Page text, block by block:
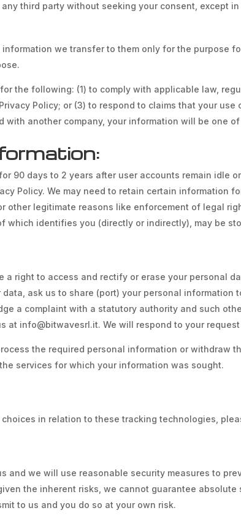
third party without seeking your consent, except
information we transfer to them only for the purpose
the following: (1) to comply with applicable law,
Policy; or (3) to respond to claims that your
with another company, your information will be one
90 days to 2 years after user accounts remain idle
Policy. We may need to retain certain information
other legitimate reasons like enforcement of legal
which identifies you (directly or indirectly), may be
right to access and rectify or erase your personal
ask us to share (port) your personal information
a complaint with a statutory authority and such
at info@bitwavesrl.it. We will respond to your
the required personal information or withdraw
services for which your information was sought.
in relation to these tracking technologies,
and we will use reasonable security measures to
the inherent risks, we cannot guarantee
to us and you do so at your own risk.